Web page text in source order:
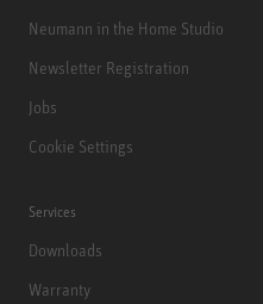
Neumann in the Home Studio
Newsletter Registration
Jobs
Cookie Settings
Services
Downloads
Warranty